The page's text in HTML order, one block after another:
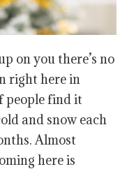
on you there’s no
right here in
people find it
and snow each
Almost
here is